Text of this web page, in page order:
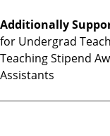
Additionally
for Undergrad
Teaching Stipend
Assistants